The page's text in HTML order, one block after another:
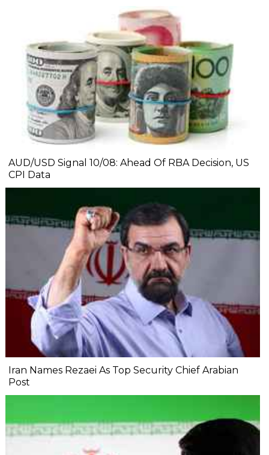
AUD/USD Signal 10/08: Ahead Of RBA Decision, US
CPI Data
Iran Names Rezaei As Top Security Chief Arabian
Post